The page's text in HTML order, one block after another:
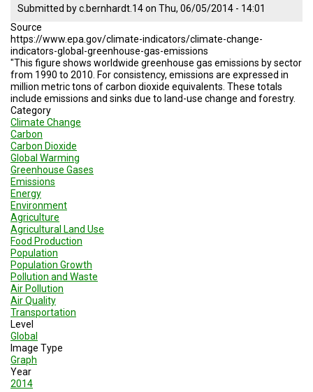
and
Systems
Submitted byc.bernhardt.14on Thu, 06/05/2014 - 14:01
Source
https://www.epa.gov/climate-indicators/climate-change-
indicators-global-greenhouse-gas-emissions
"This figure shows worldwide greenhouse gas emissions by sector
from 1990 to 2010. For consistency, emissions are expressed in
million metric tons of carbon dioxide equivalents. These totals
include emissions and sinks due to land-use change and forestry.
Category
Climate Change
Carbon
Carbon Dioxide
Global Warming
Greenhouse Gases
Emissions
Energy
Environment
Agriculture
Agricultural Land Use
Food Production
Population
Population Growth
Pollution and Waste
Air Pollution
Air Quality
Transportation
Level
Global
Image Type
Graph
Year
2014